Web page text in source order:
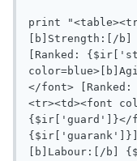
print
[b]Strength:[/
[Ranked:
</font>
<tr><td><font
{$ir['guard']}</
[b]Labour:[/b]